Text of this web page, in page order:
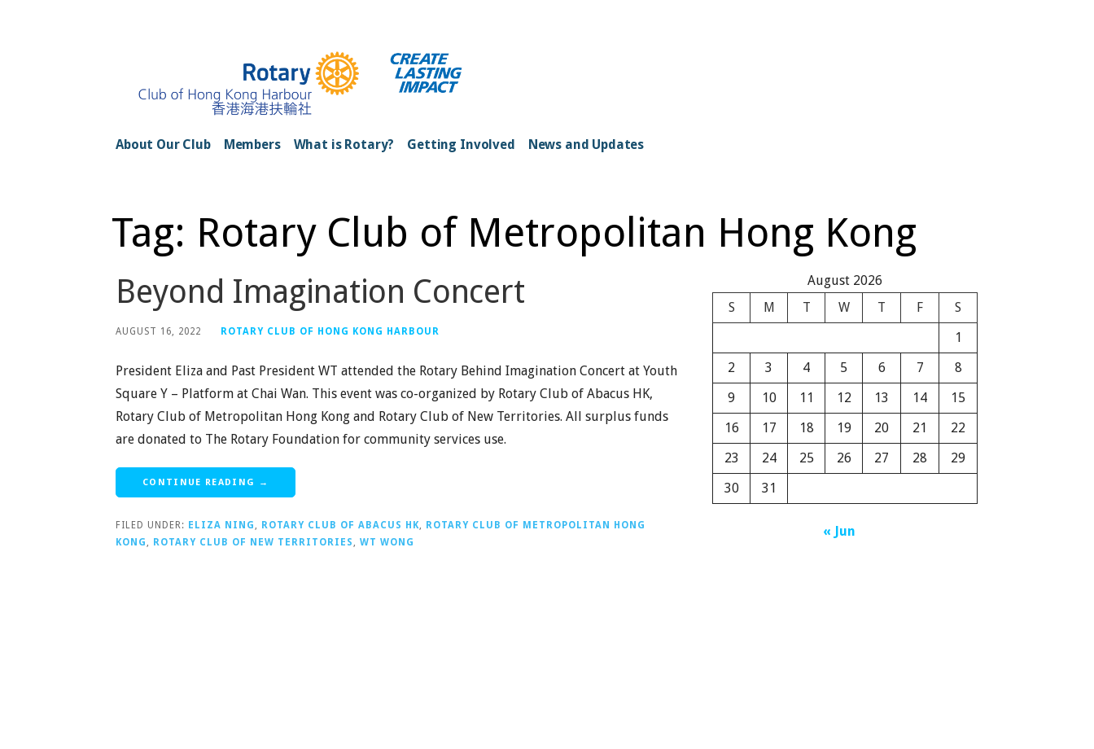
Rotary Club of Hong Kong Harbour
About Our Club Members What is Rotary? Getting Involved News and Updates
Tag: Rotary Club of Metropolitan Hong Kong
Beyond Imagination Concert
AUGUST 16, 2022 ROTARY CLUB OF HONG KONG HARBOUR
President Eliza and Past President WT attended the Rotary Behind Imagination Concert at Youth
Square Y – Platform at Chai Wan. This event was co-organized by Rotary Club of Abacus HK,
Rotary Club of Metropolitan Hong Kong and Rotary Club of New Territories. All surplus funds
are donated to The Rotary Foundation for community services use.
CONTINUE READING →
FILED UNDER: ELIZA NING ROTARY CLUB OF ABACUS HK
ROTARY CLUB OF METROPOLITAN HONG
KONG
ROTARY CLUB OF NEW TERRITORIES WT WONG
August 2026
S
M T W T F
S
1
2
3 4 5 6 7
8
9
10 11 12 13 14
15
16
17 18 19 20 21
22
23
24 25 26 27 28
29
30
31
« Jun